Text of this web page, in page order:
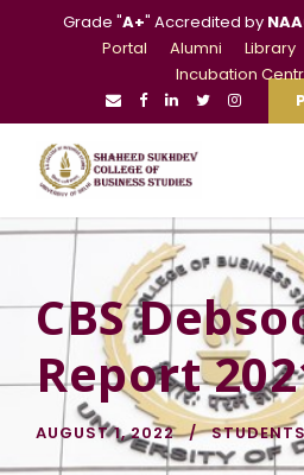
Grade "A+" Accredited by
Portal
Alumni Library
Incubation
CBS
Report
AUGUST 1, 2022